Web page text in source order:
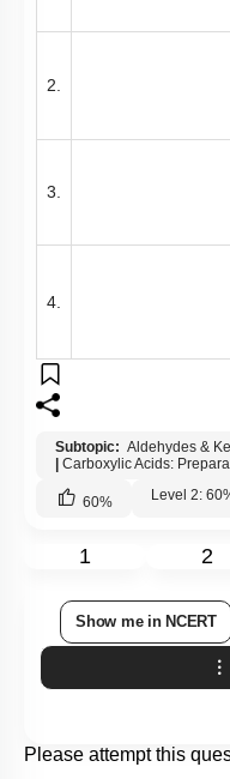
2.
3.
4.
Subtopic: Aldehydes &
| Carboxylic Acids:
60% Level 2:
1 2
Show me in NCERT
Please attempt this